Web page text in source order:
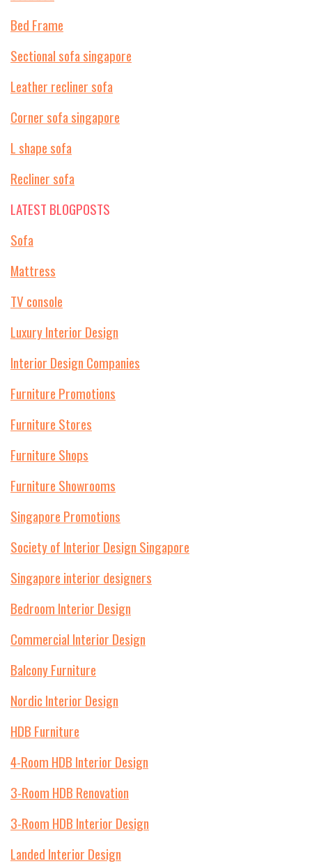
Bed Frame
Sectional sofa singapore
Leather recliner sofa
Corner sofa singapore
L shape sofa
Recliner sofa
LATEST BLOGPOSTS
Sofa
Mattress
TV console
Luxury Interior Design
Interior Design Companies
Furniture Promotions
Furniture Stores
Furniture Shops
Furniture Showrooms
Singapore Promotions
Society of Interior Design Singapore
Singapore interior designers
Bedroom Interior Design
Commercial Interior Design
Balcony Furniture
Nordic Interior Design
HDB Furniture
4-Room HDB Interior Design
3-Room HDB Renovation
3-Room HDB Interior Design
Landed Interior Design